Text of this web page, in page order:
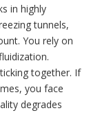
in highly
tunnels,
You rely on
together. If
you face
degrades